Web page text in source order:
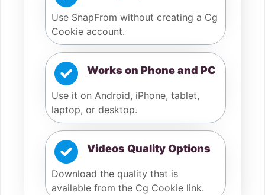
Use SnapFrom without creating a Cg
Cookie account.
Works on Phone and PC
Use it on Android, iPhone, tablet,
laptop, or desktop.
Videos Quality Options
Download the quality that is
available from the Cg Cookie link.